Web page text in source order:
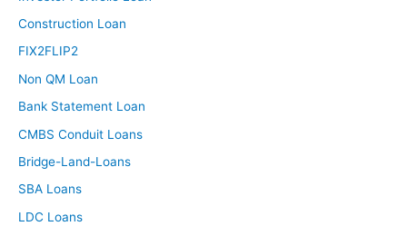
Construction Loan
FIX2FLIP2
Non QM Loan
Bank Statement Loan
CMBS Conduit Loans
Bridge-Land-Loans
SBA Loans
LDC Loans